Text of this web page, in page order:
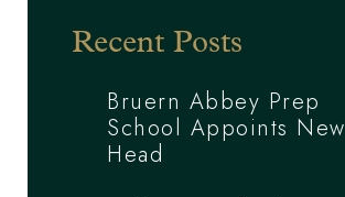
Recent Posts
Bruern Abbey Prep
School Appoints New
Head